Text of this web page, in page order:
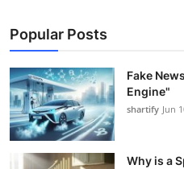
Popular Posts
Fake
Engine"
shartify Jun
Why is a